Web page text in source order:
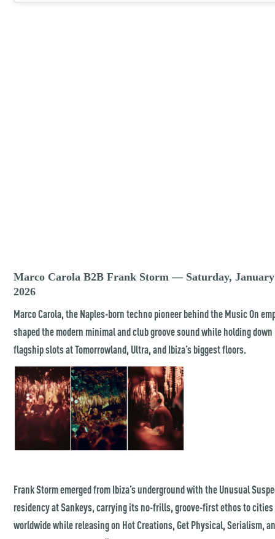
Marco Carola B2B Frank Storm — Saturday,
2026
Marco Carola, the Naples-born techno pioneer behind the Music On
shaped the modern minimal and club groove sound while holding down
flagship slots at Tomorrowland, Ultra, and Ibiza’s biggest floors.
Frank Storm emerged from Ibiza’s underground with the Unusual
residency at Sankeys, carrying its no-frills, groove-first ethos to cities
worldwide while releasing on Hot Creations, Get Physical, Serialism,